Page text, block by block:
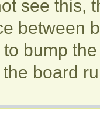
see this,
between
bump
board